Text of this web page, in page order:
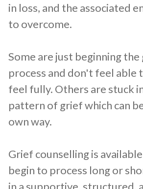
in loss, and the associated
to overcome.
Some are just beginning the
process and don't feel able
feel fully. Others are stuck
pattern of grief which can
own way.
Grief counselling is
begin to process long or
in a supportive, structured,